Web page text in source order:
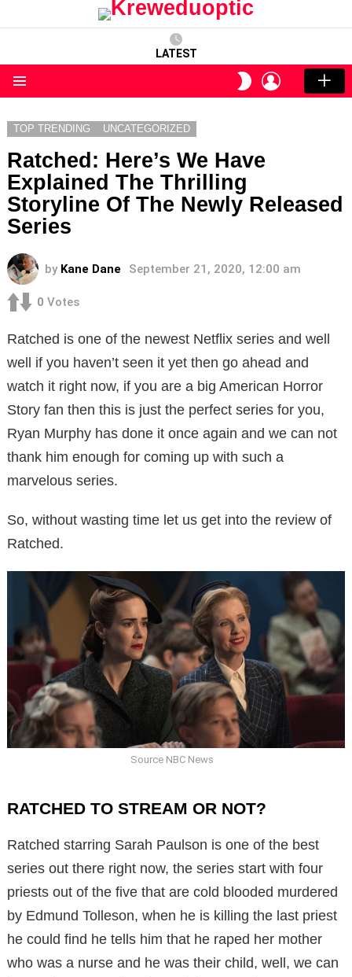
LATEST
SWITCH
SKIN
LOGIN
TOP TRENDING UNCATEGORIZED
Ratched: Here’s We Have
Explained The Thrilling
Storyline Of The Newly Released
Series
by Kane Dane September 21, 2020, 12:00 am
0 Votes
Ratched is one of the newest Netflix series and well
well if you haven’t seen it yet then go ahead and
watch it right now, if you are a big American Horror
Story fan then this is just the perfect series for you,
Ryan Murphy has done it once again and we can not
thank him enough for coming up with such a
marvelous series.
So, without wasting time let us get into the review of
Ratched.
Source NBC News
RATCHED TO STREAM OR NOT?
Ratched starring Sarah Paulson is one of the best
series out there right now, the series start with four
priests out of the five that are cold blooded murdered
by Edmund Tolleson, when he is killing the last priest
he could find he tells him that he raped her mother
who was a nurse and he was their child, well, we can